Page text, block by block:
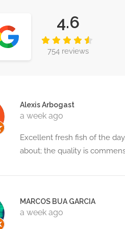
4.6
754 reviews
Alexis Arbogast
a week ago
Excellent fresh fish of the
about; the quality is
MARCOS BUA GARCIA
a week ago